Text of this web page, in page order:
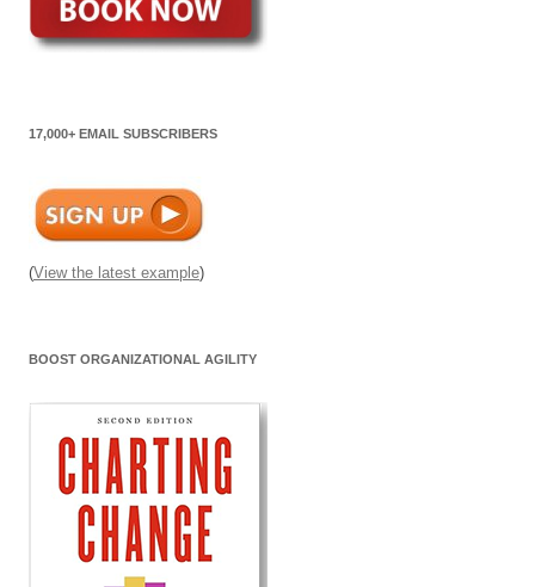
17,000+ EMAIL SUBSCRIBERS
(View the latest example)
BOOST ORGANIZATIONAL AGILITY